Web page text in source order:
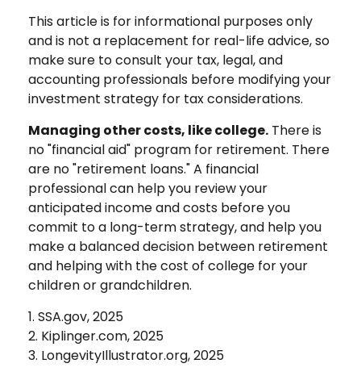
This article is for informational purposes only
and is not a replacement for real-life advice, so
make sure to consult your tax, legal, and
accounting professionals before modifying your
investment strategy for tax considerations.
Managing other costs, like college. There is
no "financial aid" program for retirement. There
are no "retirement loans." A financial
professional can help you review your
anticipated income and costs before you
commit to a long-term strategy, and help you
make a balanced decision between retirement
and helping with the cost of college for your
children or grandchildren.
1. SSA.gov, 2025
2. Kiplinger.com, 2025
3. LongevityIllustrator.org, 2025